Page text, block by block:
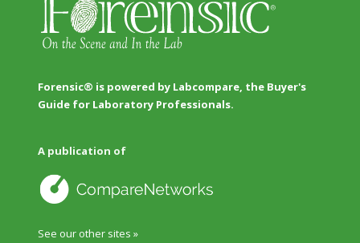
Forensic® is powered by Labcompare, the Buyer's
Guide for Laboratory Professionals.
A publication of
See our other sites »